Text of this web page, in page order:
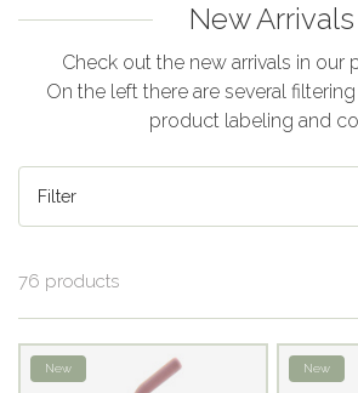
New Arrivals
Check out the new arrivals in our
On the left there are several
product labeling and
Filter
76 products
New New